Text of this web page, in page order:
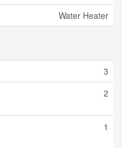
Water Heater
3
2
1